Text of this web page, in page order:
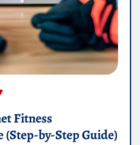
Fitness
by-Step Guide)